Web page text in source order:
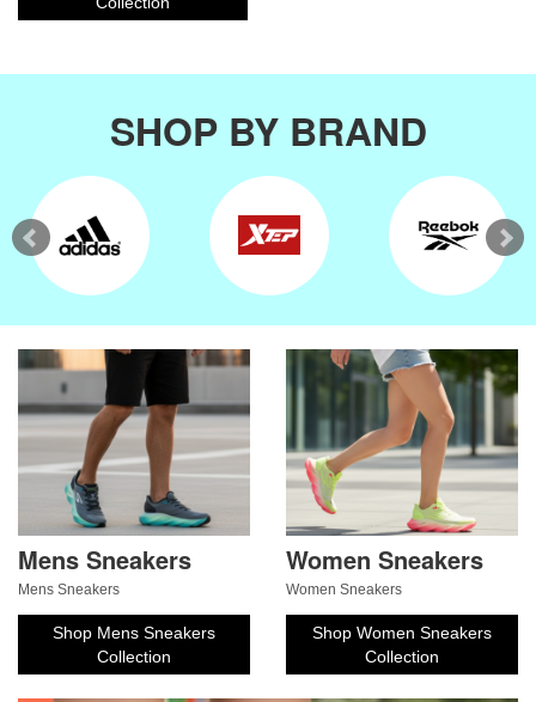
SHOP BY BRAND
Mens Sneakers
Mens Sneakers
Shop Mens Sneakers
Collection
Women Sneakers
Women Sneakers
Shop Women Sneakers
Collection